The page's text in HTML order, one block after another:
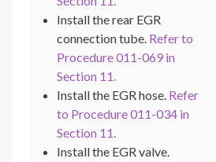
Install the rear EGR
connection tube. Refer to
Procedure 011-069 in
Section 11.
Install the EGR hose. Refer
to Procedure 011-034 in
Section 11.
Install the EGR valve.